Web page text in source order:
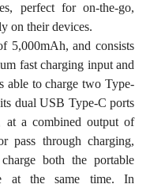
perfect for on-the-go,
on their devices.
5,000mAh, and consists
fast charging input and
able to charge two Type-
dual USB Type-C ports
at a combined output of
pass through charging,
both the portable
at the same time. In